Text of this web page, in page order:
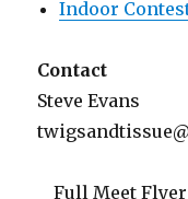
Indoor
Contact
Steve Evans
Full Meet